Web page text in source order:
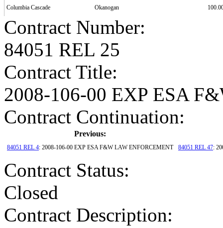
Columbia Cascade Okanogan
Contract Number:
84051 REL 25
Contract Title:
2008-106-00 EXP ESA
Contract Continuation:
Previous:
84051 REL 4: 2008-106-00 EXP ESA F&W LAW ENFORCEMENT 84051 REL 47:
Contract Status:
Closed
Contract Description: